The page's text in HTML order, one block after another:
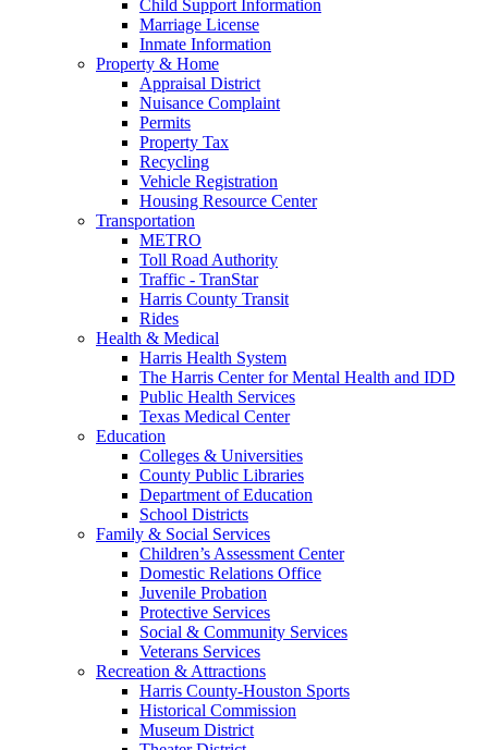
Child Support Information
Marriage License
Inmate Information
Property & Home
Appraisal District
Nuisance Complaint
Permits
Property Tax
Recycling
Vehicle Registration
Housing Resource Center
Transportation
METRO
Toll Road Authority
Traffic - TranStar
Harris County Transit
Rides
Health & Medical
Harris Health System
The Harris Center for Mental Health and IDD
Public Health Services
Texas Medical Center
Education
Colleges & Universities
County Public Libraries
Department of Education
School Districts
Family & Social Services
Children’s Assessment Center
Domestic Relations Office
Juvenile Probation
Protective Services
Social & Community Services
Veterans Services
Recreation & Attractions
Harris County-Houston Sports
Historical Commission
Museum District